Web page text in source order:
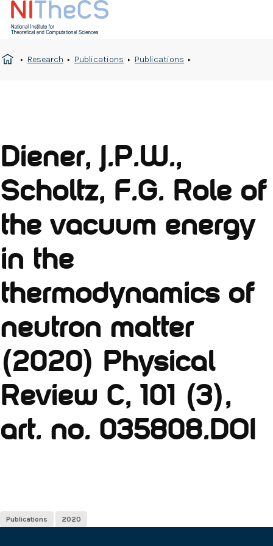
Research Publications Publications
Diener, J.P.W.,
Scholtz, F.G. Role of
the vacuum energy
in the
thermodynamics of
neutron matter
(2020) Physical
Review C, 101 (3),
art. no. 035808.DOI
Publications 2020